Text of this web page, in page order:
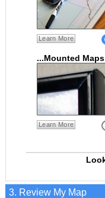
Learn More
...Mounted Maps
Learn More
3. Review My Map